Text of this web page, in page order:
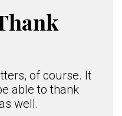
of course. It
able to thank
well.